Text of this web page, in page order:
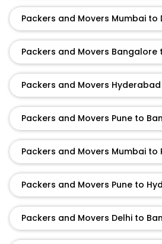
Packers and Movers Mumbai to
Packers and Movers Bangalore
Packers and Movers
Packers and Movers Pune to
Packers and Movers Mumbai to
Packers and Movers Pune to
Packers and Movers Delhi to